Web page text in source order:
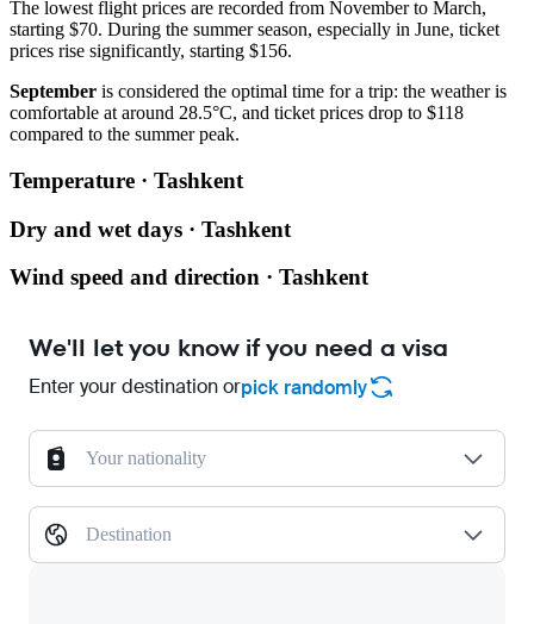
The lowest flight prices are recorded from November to March,
starting $70. During the summer season, especially in June, ticket
prices rise significantly, starting $156.
September is considered the optimal time for a trip: the weather is
comfortable at around 28.5°C, and ticket prices drop to $118
compared to the summer peak.
Temperature · Tashkent
Dry and wet days · Tashkent
Wind speed and direction · Tashkent
We'll let you know if you need a visa
Enter your destination orpick randomly
Your nationality
Destination